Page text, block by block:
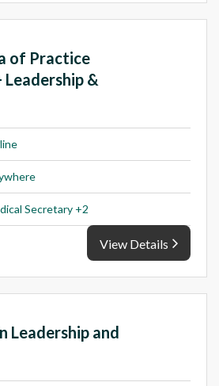
of Practice
&
Secretary +2
View Details
Leadership and